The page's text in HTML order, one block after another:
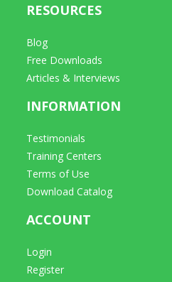
RESOURCES
Blog
Free Downloads
Articles & Interviews
INFORMATION
Testimonials
Training Centers
Terms of Use
Download Catalog
ACCOUNT
Login
Register